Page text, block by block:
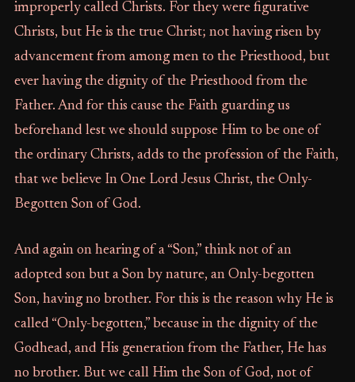
improperly called Christs. For they were figurative
Christs, but He is the true Christ; not having risen by
advancement from among men to the Priesthood, but
ever having the dignity of the Priesthood from the
Father. And for this cause the Faith guarding us
beforehand lest we should suppose Him to be one of
the ordinary Christs, adds to the profession of the Faith,
that we believe In One Lord Jesus Christ, the Only-
Begotten Son of God.
And again on hearing of a “Son,” think not of an
adopted son but a Son by nature, an Only-begotten
Son, having no brother. For this is the reason why He is
called “Only-begotten,” because in the dignity of the
Godhead, and His generation from the Father, He has
no brother. But we call Him the Son of God, not of